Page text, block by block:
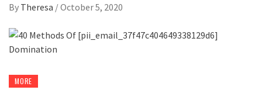
By Theresa /October 5, 2020
MORE